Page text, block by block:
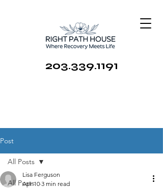
203.339.1191
Post
All Posts
All Posts
Lisa Ferguson
Apr 10 3 min read